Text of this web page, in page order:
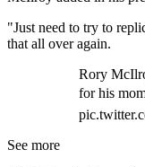
"Just need to try to
that all over again.
Rory
for his
See more